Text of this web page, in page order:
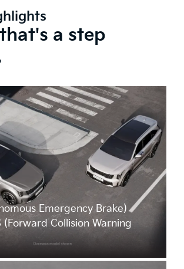
a step
Emergency Brake)
(Forward Collision Warning